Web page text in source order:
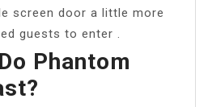
screen door a little more
guests to enter .
Phantom